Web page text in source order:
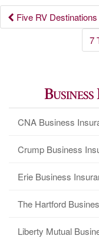
Post
Five RV Destinations
7
CNA Business
Crump Business
Erie Business
The Hartford
Liberty Mutual